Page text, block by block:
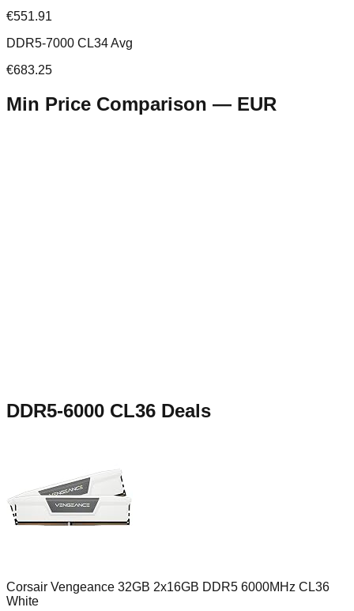
€551.91
DDR5-7000 CL34 Avg
€683.25
Min Price Comparison — EUR
DDR5-6000 CL36 Deals
Corsair Vengeance 32GB 2x16GB DDR5 6000MHz CL36
White